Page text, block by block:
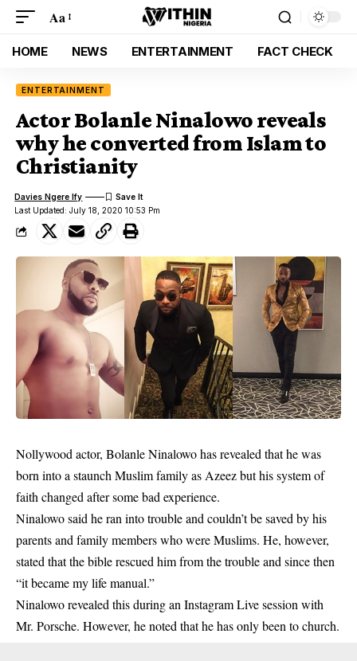
Aa
HOME NEWS ENTERTAINMENT FACT CHECK
ENTERTAINMENT
Actor Bolanle Ninalowo reveals
why he converted from Islam to
Christianity
Last Updated: July 18, 2020 10:53 Pm
Davies Ngere Ify
Nollywood actor, Bolanle Ninalowo has revealed that he was
born into a staunch Muslim family as Azeez but his system of
faith changed after some bad experience.
Ninalowosaid he ran into trouble and couldn’t be saved by his
parents and family members who were Muslims. He, however,
stated that the bible rescued him from the trouble and since then
“it became my life manual.”
Ninalowo revealed this during an Instagram Live session with
Mr. Porsche. However, he noted that he has only been to church.